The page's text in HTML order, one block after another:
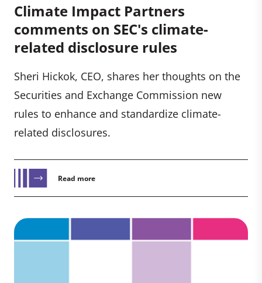
Climate Impact Partners
comments on SEC's climate-
related disclosure rules
Sheri Hickok, CEO, shares her thoughts on the
Securities and Exchange Commission new
rules to enhance and standardize climate-
related disclosures.
Read more